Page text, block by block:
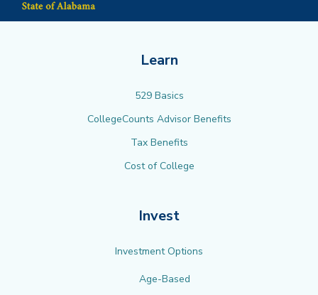
Learn
529 Basics
CollegeCounts Advisor Benefits
Tax Benefits
Cost of College
Invest
Investment Options
Age-Based